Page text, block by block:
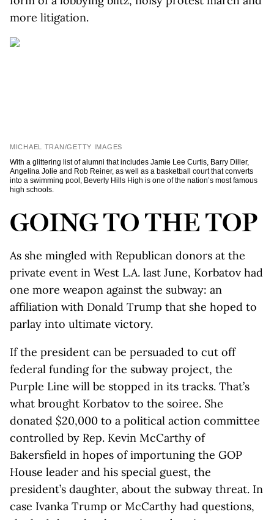
more litigation.
MICHAEL TRAN/GETTY IMAGES
With a glittering list of alumni that includes Jamie Lee Curtis, Barry Diller,
Angelina Jolie and Rob Reiner, as well as a basketball court that converts
into a swimming pool, Beverly Hills High is one of the nation’s most famous
high schools.
GOING TO THE TOP
As she mingled with Republican donors at the
private event in West L.A. last June, Korbatov had
one more weapon against the subway: an
affiliation with Donald Trump that she hoped to
parlay into ultimate victory.
If the president can be persuaded to cut off
federal funding for the subway project, the
Purple Line will be stopped in its tracks. That’s
what brought Korbatov to the soiree. She
donated $20,000 to a political action committee
controlled by Rep. Kevin McCarthy of
Bakersfield in hopes of importuning the GOP
House leader and his special guest, the
president’s daughter, about the subway threat. In
case Ivanka Trump or McCarthy had questions,